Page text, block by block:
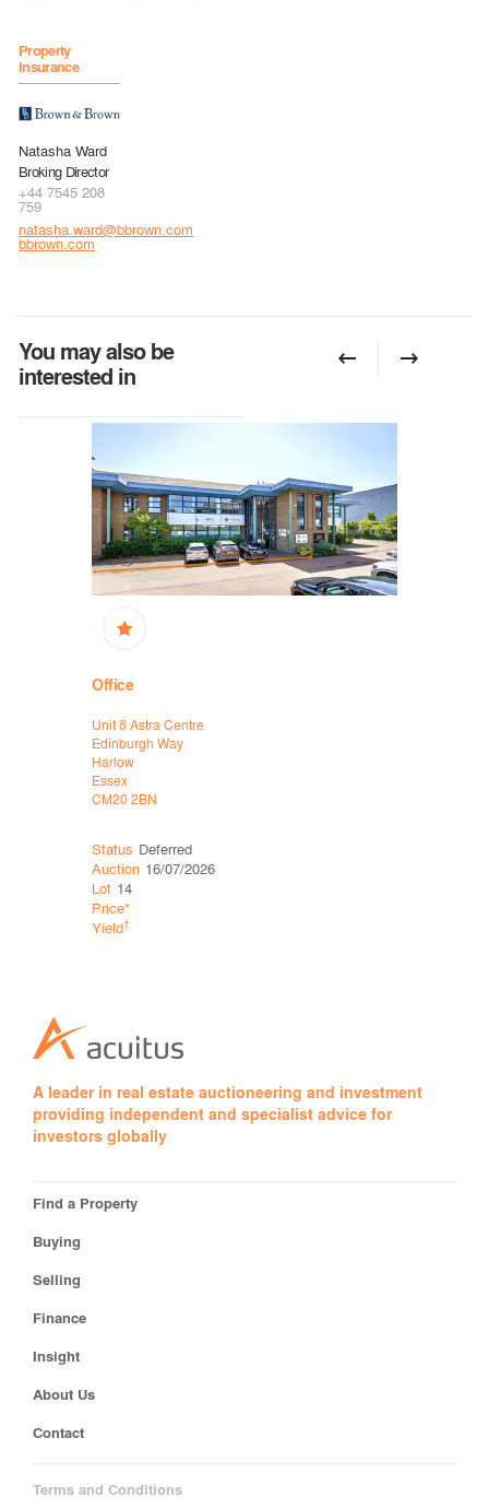
Property
Insurance
Natasha Ward
Broking Director
+44 7545 208
759
natasha.ward@bbrown.com
bbrown.com
You may also be
interested in
Office
Unit 8 Astra Centre
Edinburgh Way
Harlow
Essex
CM20 2BN
Status Deferred
Auction 16/07/2026
Lot 14
Price*
Yield†
A leader in real estate auctioneering and investment
providing independent and specialist advice for
investors globally
Find a Property
Buying
Selling
Finance
Insight
About Us
Contact
Terms and Conditions